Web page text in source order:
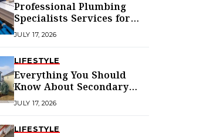
Professional Plumbing
Specialists Services for
Every Home
JULY 17, 2026
LIFESTYLE
Everything You Should
Know About Secondary
Dwellings for Premier
Homes
JULY 17, 2026
LIFESTYLE